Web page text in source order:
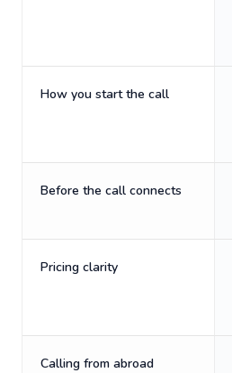
How you start the call
Before the call connects
Pricing clarity
Calling from abroad